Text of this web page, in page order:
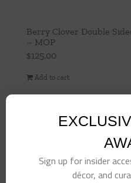
Berry Clover Double
– MOP
$125.00
Add to cart
Sign up for insider
décor, and